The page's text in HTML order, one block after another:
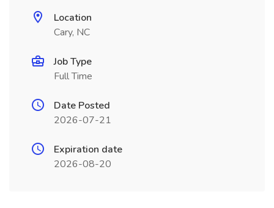
Location
Cary, NC
Job Type
Full Time
Date Posted
2026-07-21
Expiration date
2026-08-20